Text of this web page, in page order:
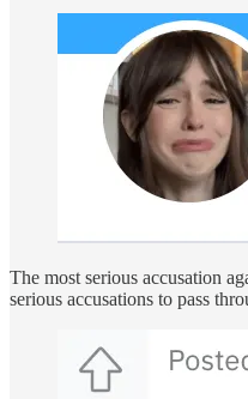
The most serious accusation
serious accusations to pass